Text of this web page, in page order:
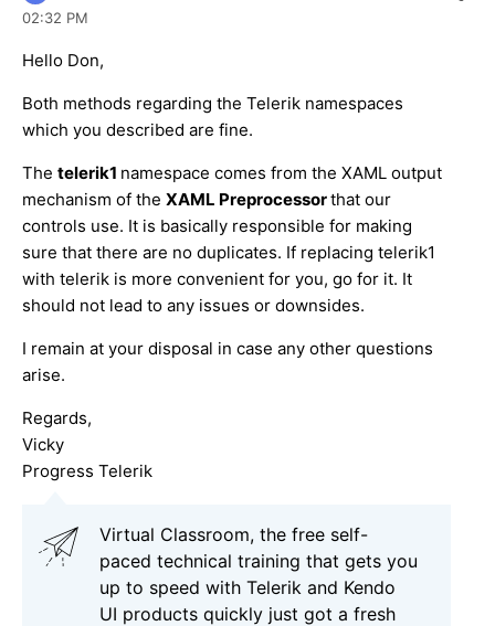
02:32 PM
Hello Don,
Both methods regarding the Telerik namespaces
which you described are fine.
The telerik1 namespace comes from the XAML output
mechanism of the XAML Preprocessorthat our
controls use. It is basically responsible for making
sure that there are no duplicates. If replacing telerik1
with telerik is more convenient for you, go for it. It
should not lead to any issues or downsides.
I remain at your disposal in case any other questions
arise.
Regards,
Vicky
Progress Telerik
Virtual Classroom, the free self-
paced technical training that gets you
up to speed with Telerik and Kendo
UI products quickly just got a fresh